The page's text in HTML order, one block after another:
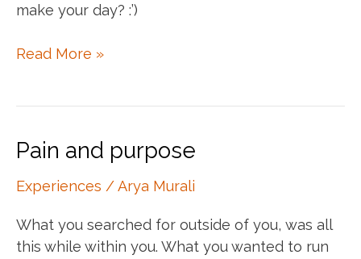
make your day? :’)
Soul
hard
days
Read More »
Pain and purpose
Experiences /Arya Murali
What you searched for outside of you, was all
this while within you. What you wanted to run